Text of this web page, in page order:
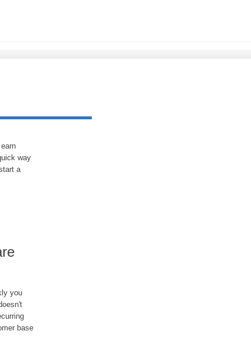
way
a
you
base